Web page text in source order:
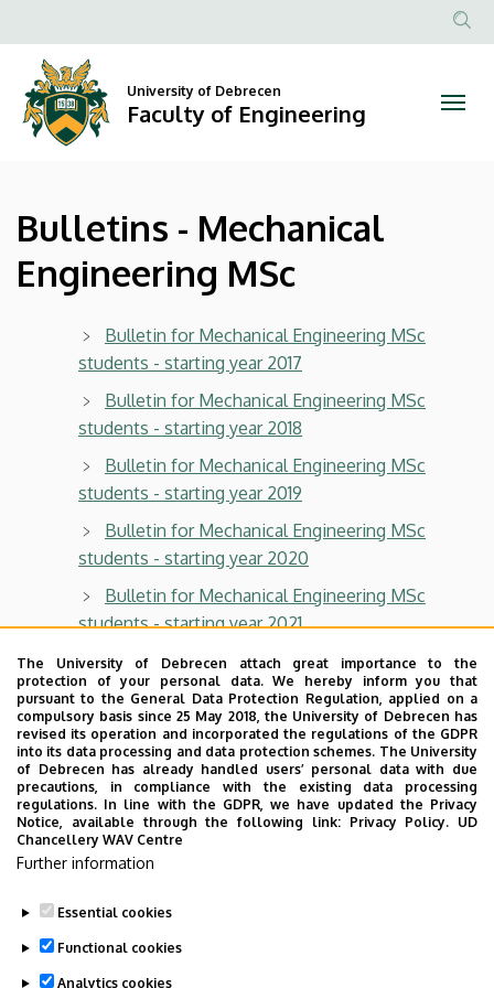
Mechanical
Engineering
MSc
Faculty
Engineering
to
content
Anonim
University of Debrecen
Faculty of Engineering
Bulletins - Mechanical
Engineering MSc
Bulletin for Mechanical Engineering MSc
students - starting year 2017
Bulletin for Mechanical Engineering MSc
students - starting year 2018
Bulletin for Mechanical Engineering MSc
students - starting year 2019
Bulletin for Mechanical Engineering MSc
students - starting year 2020
Bulletin for Mechanical Engineering MSc
students - starting year 2021
Bulletin for Mechanical Engineering MSc
students - starting year 2022
Bulletin for Mechanical Engineering MSc
students - starting year 2023
Bulletin for Mechanical Engineering MSc
students - starting year 2024
Bulletin for Mechanical Engineering MSc
Last update: 2025. 09. 02. 13:04
The University of Debrecen attach great importance to the
protection of your personal data. We hereby inform you that
pursuant to the General Data Protection Regulation, applied on a
compulsory basis since 25 May 2018, the University of Debrecen has
revised its operation and incorporated the regulations of the GDPR
into its data processing and data protection schemes. The University
of Debrecen has already handled users’ personal data with due
precautions, in compliance with the existing data processing
regulations. In line with the GDPR, we have updated the Privacy
Notice, available through the following link: Privacy Policy. UD
Chancellery WAV Centre
Further information
Essential cookies
Functional cookies
Analytics cookies